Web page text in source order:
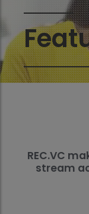
REC.VC
stream